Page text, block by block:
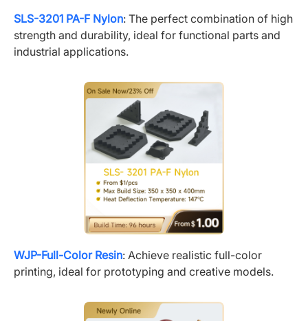
SLS-3201 PA-F Nylon: The perfect combination of high
strength and durability, ideal for functional parts and
industrial applications.
WJP-Full-Color Resin: Achieve realistic full-color
printing, ideal for prototyping and creative models.